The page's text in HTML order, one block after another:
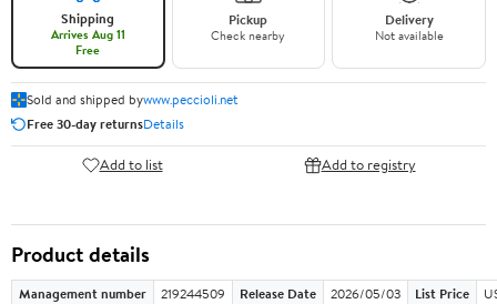
Shipping
Arrives Aug 11
Free
Pickup
Check nearby
Delivery
Not available
Sold and shipped bywww.peccioli.net
Free 30-day returnsDetails
Add to list Add to registry
Product details
Management number 219244509 Release Date 2026/05/03 List Price